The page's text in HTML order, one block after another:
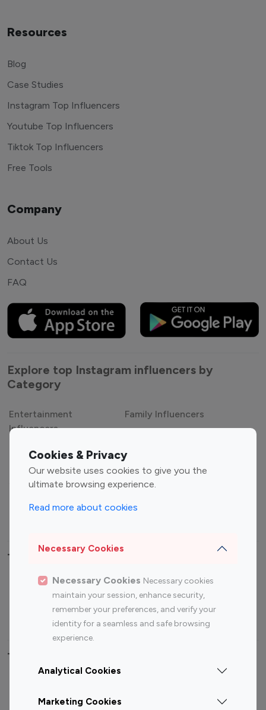
Cookies & Privacy
Our website uses cookies to give you the
ultimate browsing experience.
Read more about cookies
Necessary Cookies
Necessary Cookies Necessary cookies
maintain your session, enhance security,
remember your preferences, and verify your
identity for a seamless and safe browsing
experience.
Analytical Cookies
Marketing Cookies
Resources
Blog
Case Studies
Instagram Top Influencers
Youtube Top Influencers
Tiktok Top Influencers
Free Tools
Company
About Us
Contact Us
FAQ
Explore top Instagram influencers by
Category
Entertainment
Influencers
Family Influencers
Gaming Influencers
Sports Influencers
Lifestyle Influencers
Top Most Followed Influencers By platform
Top 100
Top 200
Instagram
Influencer
Youtube
Influencer
Youtube
Influencer
Top 100 Instagram Influencer By Country
Canada